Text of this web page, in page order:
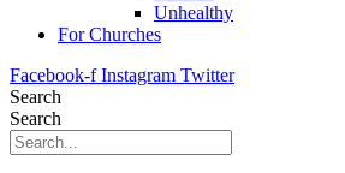
Unhealthy
For Churches
Facebook-f Instagram Twitter
Search
Search